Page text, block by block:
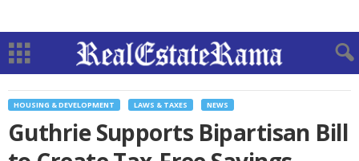
HOUSING & DEVELOPMENT LAWS & TAXES NEWS
Guthrie Supports Bipartisan Bill